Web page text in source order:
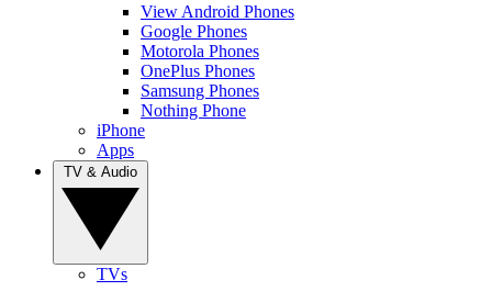
View Android Phones
Google Phones
Motorola Phones
OnePlus Phones
Samsung Phones
Nothing Phone
iPhone
Apps
TVs